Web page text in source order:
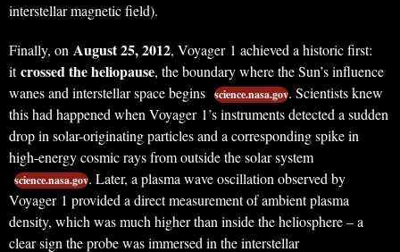
interstellar magnetic field).
Finally, on August 25, 2012, Voyager 1 achieved a historic first:
itcrossed the heliopause, the boundary where the Sun’s influence
wanes and interstellar space begins science.nasa.gov. Scientists knew
this had happened when Voyager 1’s instruments detected a sudden
drop in solar-originating particles and a corresponding spike in
high-energy cosmic rays from outside the solar system
science.nasa.gov. Later, a plasma wave oscillation observed by
Voyager 1 provided a direct measurement of ambient plasma
density, which was much higher than inside the heliosphere – a
clear sign the probe was immersed in the interstellar